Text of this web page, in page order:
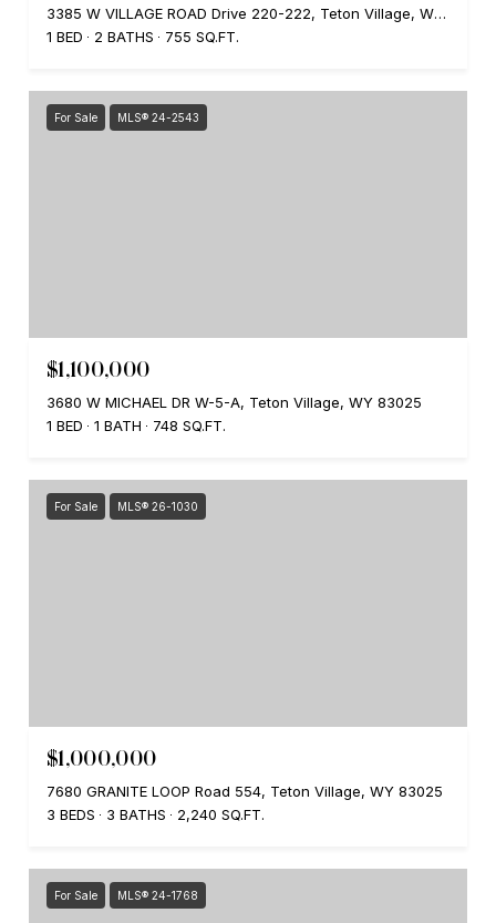
3385 W VILLAGE ROAD Drive 220-222, Teton Village, WY 83025
1 BED
2 BATHS 755 SQ.FT.
For Sale MLS® 24-2543
$1,100,000
3680 W MICHAEL DR W-5-A, Teton Village, WY 83025
1 BED
1 BATH 748 SQ.FT.
For Sale MLS® 26-1030
$1,000,000
7680 GRANITE LOOP Road 554, Teton Village, WY 83025
3 BEDS
3 BATHS 2,240 SQ.FT.
For Sale MLS® 24-1768